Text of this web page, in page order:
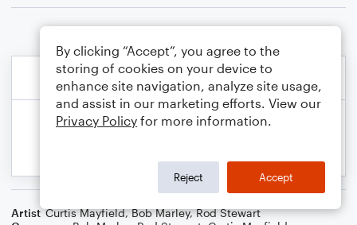
Artist Curtis Mayfield,Bob Marley,Rod Stewart
By clicking “Accept”, you agree to the
storing of cookies on your device to
enhance site navigation, analyze site usage,
and assist in our marketing efforts. View our
Privacy Policy for more information.
Reject Accept